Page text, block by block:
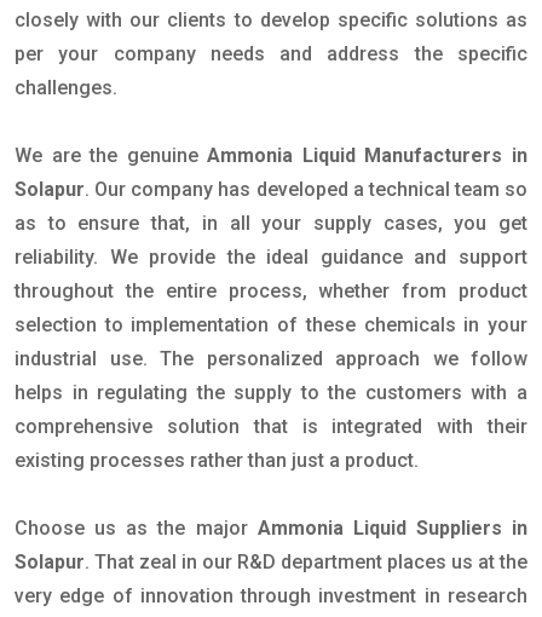
closely with our clients to develop specific solutions as
per your company needs and address the specific
challenges.
We are the genuineAmmonia Liquid Manufacturers in
Solapur. Our company has developed a technical team so
as to ensure that, in all your supply cases, you get
reliability. We provide the ideal guidance and support
throughout the entire process, whether from product
selection to implementation of these chemicals in your
industrial use. The personalized approach we follow
helps in regulating the supply to the customers with a
comprehensive solution that is integrated with their
existing processes rather than just a product.
Choose us as the major Ammonia Liquid Suppliers in
Solapur. That zeal in our R&D department places us at the
very edge of innovation through investment in research